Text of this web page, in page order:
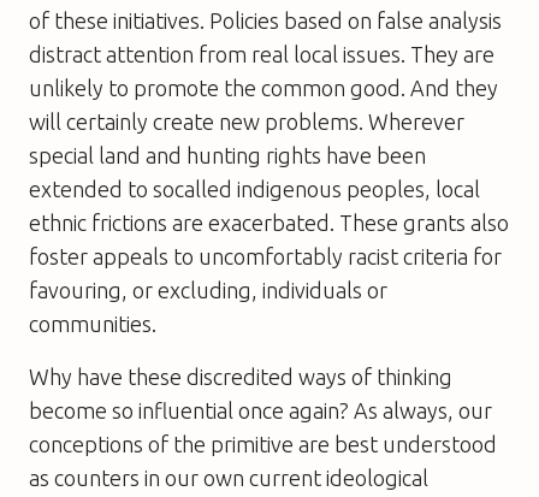
of these initiatives. Policies based on false analysis
distract attention from real local issues. They are
unlikely to promote the common good. And they
will certainly create new problems. Wherever
special land and hunting rights have been
extended to socalled indigenous peoples, local
ethnic frictions are exacerbated. These grants also
foster appeals to uncomfortably racist criteria for
favouring, or excluding, individuals or
communities.
Why have these discredited ways of thinking
become so influential once again? As always, our
conceptions of the primitive are best understood
as counters in our own current ideological